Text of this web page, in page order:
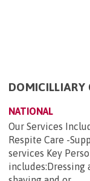
DOMICILLIARY
NATIONAL
Our Services
Respite Care -
services Key
includes:Dressing